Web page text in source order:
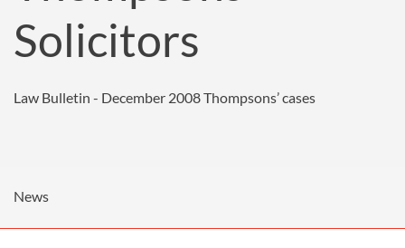
Solicitors
Law Bulletin - December 2008Thompsons’ cases
News